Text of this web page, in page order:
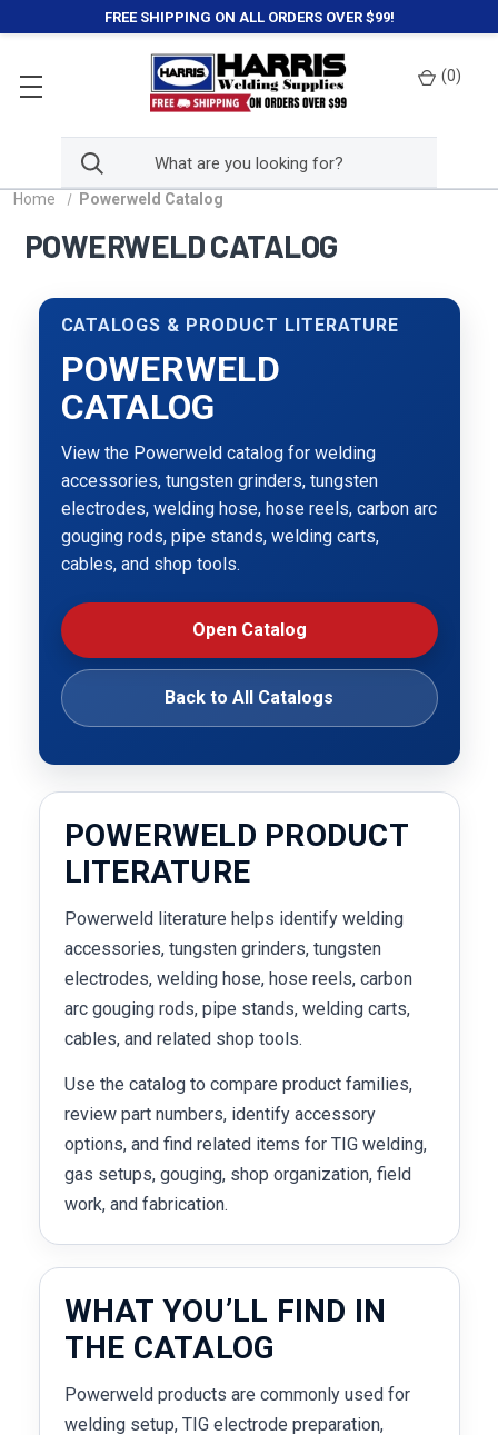
FREE SHIPPING ON ALL ORDERS OVER $99!
(0)
Home Powerweld Catalog
POWERWELD CATALOG
CATALOGS & PRODUCT LITERATURE
POWERWELD
CATALOG
View the Powerweld catalog for welding
accessories, tungsten grinders, tungsten
electrodes, welding hose, hose reels, carbon arc
gouging rods, pipe stands, welding carts,
cables, and shop tools.
Open Catalog
Back to All Catalogs
POWERWELD PRODUCT
LITERATURE
Powerweld literature helps identify welding
accessories, tungsten grinders, tungsten
electrodes, welding hose, hose reels, carbon
arc gouging rods, pipe stands, welding carts,
cables, and related shop tools.
Use the catalog to compare product families,
review part numbers, identify accessory
options, and find related items for TIG welding,
gas setups, gouging, shop organization, field
work, and fabrication.
WHAT YOU’LL FIND IN
THE CATALOG
Powerweld products are commonly used for
welding setup, TIG electrode preparation,